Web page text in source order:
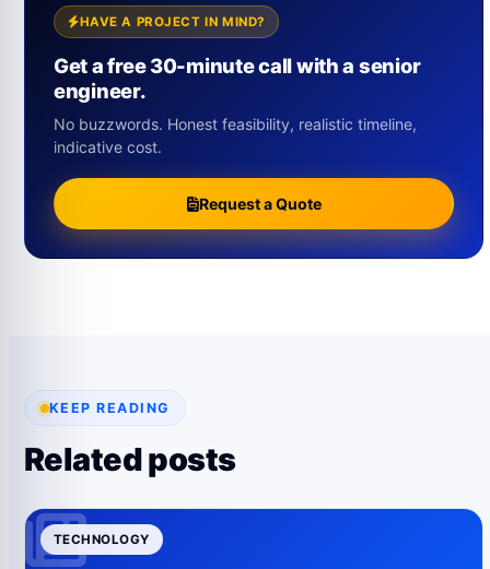
HAVE A PROJECT IN MIND?
Get a free 30-minute call with a senior
engineer.
No buzzwords. Honest feasibility, realistic timeline,
indicative cost.
Request a Quote
KEEP READING
Related posts
TECHNOLOGY